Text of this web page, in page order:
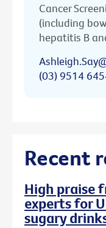
Cancer
(including
hepatitis B
(03) 9514
Recent
High praise
experts for
sugary